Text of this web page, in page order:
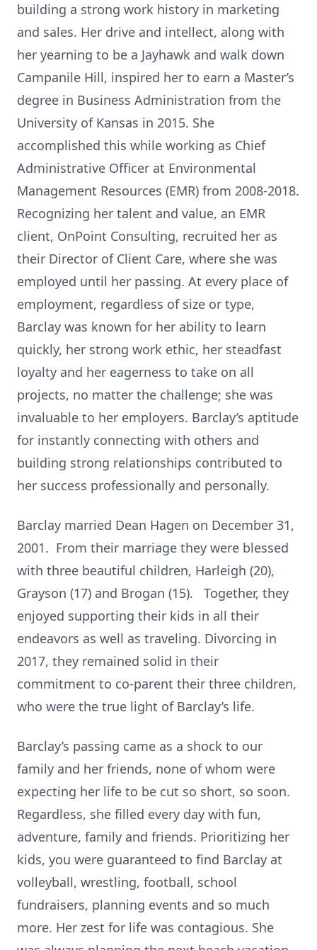
building a strong work history in marketing
and sales. Her drive and intellect, along with
her yearning to be a Jayhawk and walk down
Campanile Hill, inspired her to earn a Master’s
degree in Business Administration from the
University of Kansas in 2015. She
accomplished this while working as Chief
Administrative Officer at Environmental
Management Resources (EMR) from 2008-2018.
Recognizing her talent and value, an EMR
client, OnPoint Consulting, recruited her as
their Director of Client Care, where she was
employed until her passing. At every place of
employment, regardless of size or type,
Barclay was known for her ability to learn
quickly, her strong work ethic, her steadfast
loyalty and her eagerness to take on all
projects, no matter the challenge; she was
invaluable to her employers. Barclay’s aptitude
for instantly connecting with others and
building strong relationships contributed to
her success professionally and personally.
Barclay married Dean Hagen on December 31,
2001. From their marriage they were blessed
with three beautiful children, Harleigh (20),
Grayson (17) and Brogan (15). Together, they
enjoyed supporting their kids in all their
endeavors as well as traveling. Divorcing in
2017, they remained solid in their
commitment to co-parent their three children,
who were the true light of Barclay’s life.
Barclay’s passing came as a shock to our
family and her friends, none of whom were
expecting her life to be cut so short, so soon.
Regardless, she filled every day with fun,
adventure, family and friends. Prioritizing her
kids, you were guaranteed to find Barclay at
volleyball, wrestling, football, school
fundraisers, planning events and so much
more. Her zest for life was contagious. She